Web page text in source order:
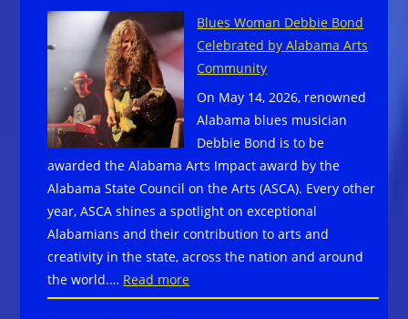
Annual
Utah
Blues
Festival
Harrell
‘Young
Rell’
Davenport,
Danielle
Nicole,
Victor
Wainwright
&
Blues Woman Debbie Bond
Celebrated by Alabama Arts
Community
On May 14, 2026, renowned
Alabama blues musician
Debbie Bond is to be
awarded the Alabama Arts Impact award by the
Alabama State Council on the Arts (ASCA). Every other
year, ASCA shines a spotlight on exceptional
Alabamians and their contribution to arts and
creativity in the state, across the nation and around
the world.… Read more:
Blues